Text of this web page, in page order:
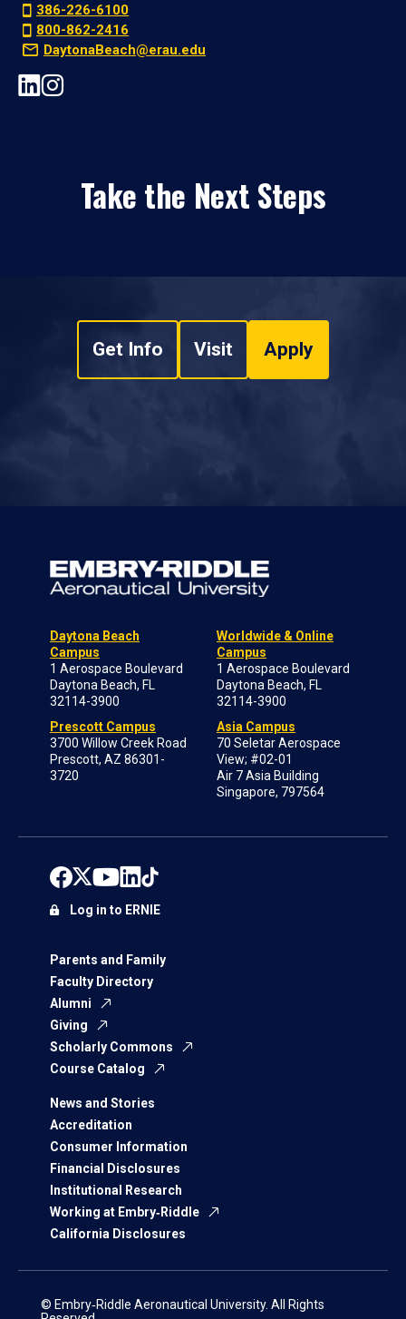
386-226-6100
800-862-2416
DaytonaBeach@erau.edu
Take the Next Steps
Get Info Visit Apply
Daytona Beach
Campus
1 Aerospace Boulevard
Daytona Beach, FL
32114-3900
Prescott Campus
3700 Willow Creek Road
Prescott, AZ 86301-
3720
Worldwide & Online
Campus
1 Aerospace Boulevard
Daytona Beach, FL
32114-3900
Asia Campus
70 Seletar Aerospace
View; #02-01
Air 7 Asia Building
Singapore, 797564
Parents and Family
Faculty Directory
Alumni
Giving
Scholarly Commons
Course Catalog
News and Stories
Accreditation
Consumer Information
Financial Disclosures
Institutional Research
Working at Embry‑Riddle
California Disclosures
Log in to ERNIE
© Embry‑Riddle Aeronautical University. All Rights